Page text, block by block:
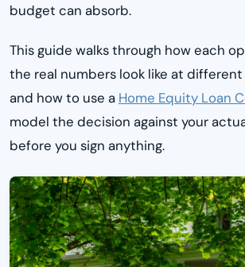
budget can absorb.
This guide walks through how each
the real numbers look like at
and how to use a Home Equity Loan
model the decision against your
before you sign anything.